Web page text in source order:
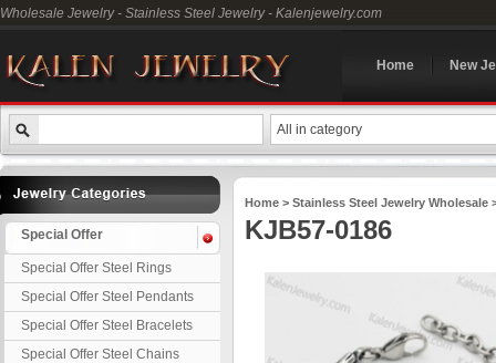
Wholesale Jewelry - Stainless Steel Jewelry - Kalenjewelry.com
Home New
All in category
Special Offer
Special Offer Steel Rings
Special Offer Steel Pendants
Special Offer Steel Bracelets
Special Offer Steel Chains
Home > Stainless Steel Jewelry Wholesale
KJB57-0186